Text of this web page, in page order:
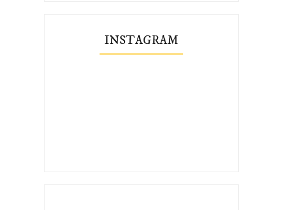
INSTAGRAM